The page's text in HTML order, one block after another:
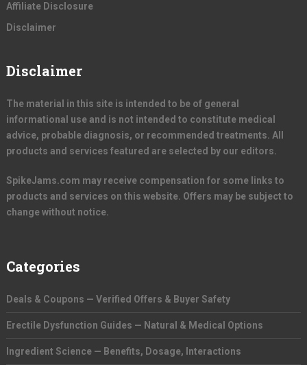
Affiliate Disclosure
Disclaimer
Disclaimer
The material in this site is intended to be of general
informational use and is not intended to constitute medical
advice, probable diagnosis, or recommended treatments. All
products and services featured are selected by our editors.
SpikeJams.com may receive compensation for some links to
products and services on this website. Offers may be subject to
change without notice.
Categories
Deals & Coupons — Verified Offers & Buyer Safety
Erectile Dysfunction Guides — Natural & Medical Options
Ingredient Science — Benefits, Dosage, Interactions